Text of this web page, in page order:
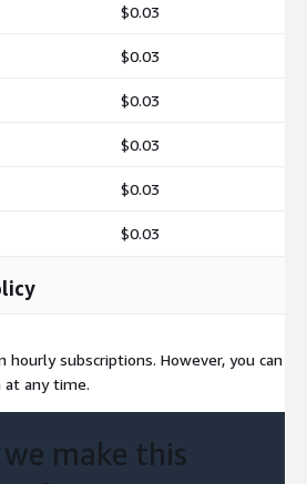
$0.03
$0.03
$0.03
$0.03
$0.03
$0.03
hourly subscriptions. However, you can
at any time.
make this